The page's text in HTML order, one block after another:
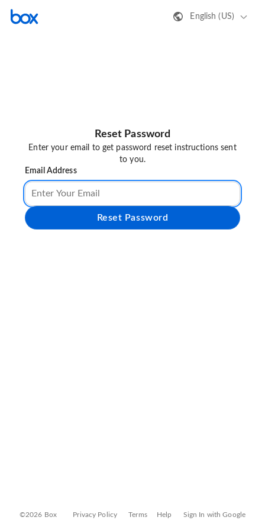
English (US)
Reset Password
Enter your email to get password reset instructions sent
to you.
Email Address
Reset Password
©2026 Box Privacy Policy Terms Help Sign In with Google